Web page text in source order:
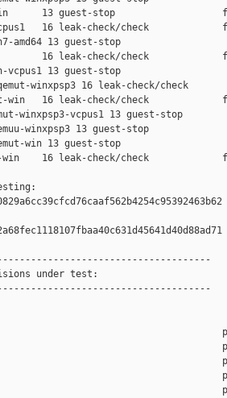
win      13 guest-stop
16 leak-check/check
amd64 13 guest-stop
16 leak-check/check
vcpus1 13 guest-stop
winxpsp3 16 leak-check/check
win   16 leak-check/check
winxpsp3-vcpus1 13 guest-stop
winxpsp3 13 guest-stop
qemut-win 13 guest-stop
win    16 leak-check/check
under test:
xl